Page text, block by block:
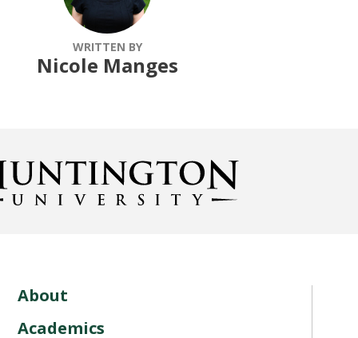
WRITTEN BY
Nicole Manges
About
Academics